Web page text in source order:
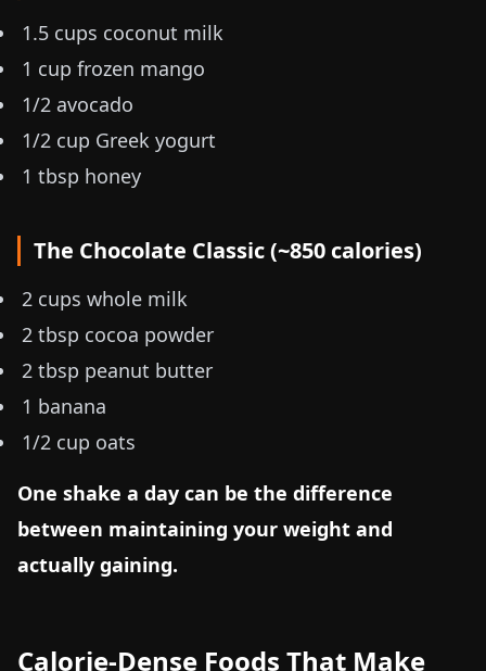
1.5 cups coconut milk
1 cup frozen mango
1/2 avocado
1/2 cup Greek yogurt
1 tbsp honey
The Chocolate Classic (~850 calories)
2 cups whole milk
2 tbsp cocoa powder
2 tbsp peanut butter
1 banana
1/2 cup oats
One shake a day can be the difference
between maintaining your weight and
actually gaining.
Calorie-Dense Foods That Make